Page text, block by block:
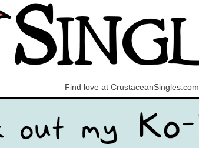
Find love at CrustaceanSingles.com